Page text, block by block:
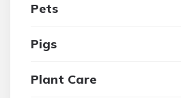
Pets
Pigs
Plant Care